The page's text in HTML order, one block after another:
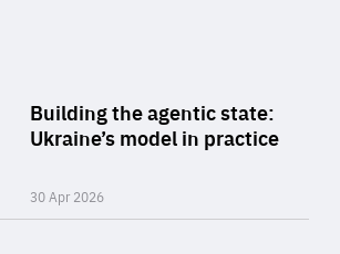
Building the agentic state:
Ukraine’s model in practice
30 Apr 2026